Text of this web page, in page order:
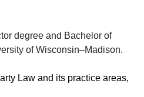
degree and Bachelor of
of Wisconsin–Madison.
Law and its practice areas,